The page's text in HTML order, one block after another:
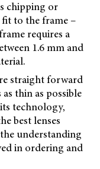
chipping or
to the frame –
requires a
1.6 mm and
straight forward
thin as possible
technology,
best lenses
understanding
in ordering and